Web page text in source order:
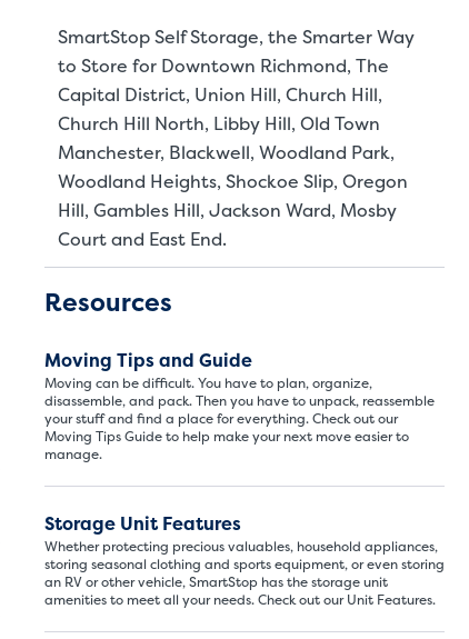
SmartStop Self Storage, the Smarter Way
to Store for Downtown Richmond, The
Capital District, Union Hill, Church Hill,
Church Hill North, Libby Hill, Old Town
Manchester, Blackwell, Woodland Park,
Woodland Heights, Shockoe Slip, Oregon
Hill, Gambles Hill, Jackson Ward, Mosby
Court and East End.
Resources
Moving Tips and Guide
Moving can be difficult. You have to plan, organize,
disassemble, and pack. Then you have to unpack, reassemble
your stuff and find a place for everything. Check out our
Moving Tips Guide to help make your next move easier to
manage.
Storage Unit Features
Whether protecting precious valuables, household appliances,
storing seasonal clothing and sports equipment, or even storing
an RV or other vehicle, SmartStop has the storage unit
amenities to meet all your needs. Check out our Unit Features.
Storage Unit
LARGE UNITS